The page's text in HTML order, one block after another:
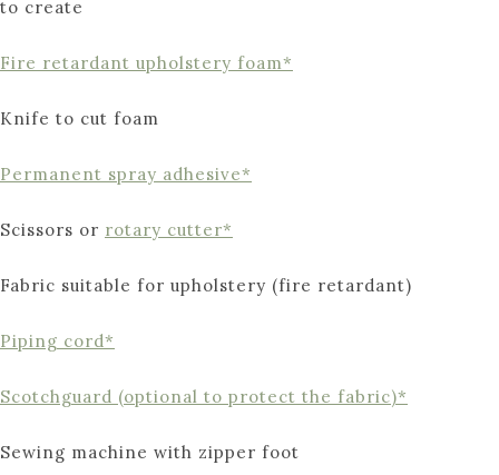
to create
Fire retardant upholstery foam*
Knife to cut foam
Permanent spray adhesive*
Scissors or rotary cutter*
Fabric suitable for upholstery (fire retardant)
Piping cord*
Scotchguard (optional to protect the fabric)*
Sewing machine with zipper foot